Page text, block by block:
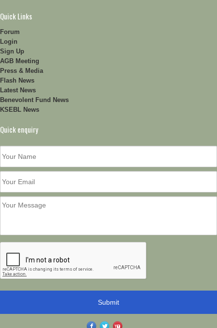
Quick Links
Forum
Login
Sign Up
AGB Meeting
Press & Media
Flash News
Latest News
Benevolent Fund News
KSEBL News
Quick enquiry